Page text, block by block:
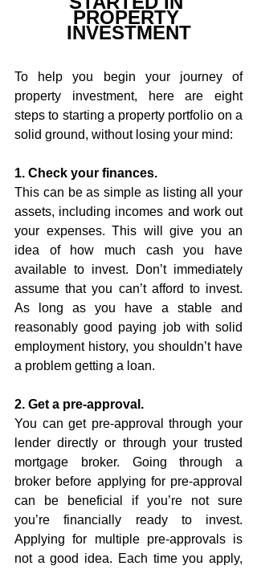
PROPERTY
INVESTMENT
To help you begin your journey of
property investment, here are eight
steps to starting a property portfolio on a
solid ground, without losing your mind:
1. Check your finances.
This can be as simple as listing all your
assets, including incomes and work out
your expenses. This will give you an
idea of how much cash you have
available to invest. Don’t immediately
assume that you can’t afford to invest.
As long as you have a stable and
reasonably good paying job with solid
employment history, you shouldn’t have
a problem getting a loan.
2. Get a pre-approval.
You can get pre-approval through your
lender directly or through your trusted
mortgage broker. Going through a
broker before applying for pre-approval
can be beneficial if you’re not sure
you’re financially ready to invest.
Applying for multiple pre-approvals is
not a good idea. Each time you apply,